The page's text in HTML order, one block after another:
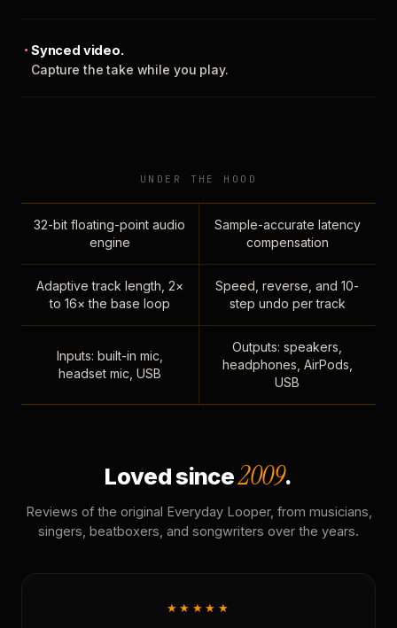
Synced video.
Capture the take while you play.
UNDER THE HOOD
32-bit floating-point audio
engine
Sample-accurate latency
compensation
Adaptive track length, 2×
to 16× the base loop
Speed, reverse, and 10-
step undo per track
Inputs: built-in mic,
headset mic, USB
Outputs: speakers,
headphones, AirPods,
USB
Loved since2009.
Reviews of the original Everyday Looper, from musicians,
singers, beatboxers, and songwriters over the years.
★★★★★